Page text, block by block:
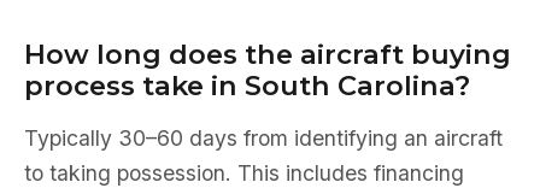
How long does the aircraft buying
process take in South Carolina?
Typically 30–60 days from identifying an aircraft
to taking possession. This includes financing